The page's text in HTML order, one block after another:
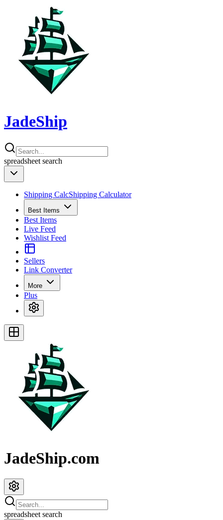
JadeShip
spreadsheet search
Shipping CalcShipping Calculator
Best Items
Best Items
Live Feed
Wishlist Feed
Sellers
Link Converter
More
Plus
JadeShip.com
spreadsheet search